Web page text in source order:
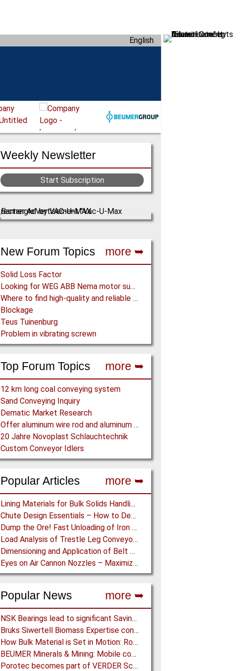
English
Weekly Newsletter
Start Subscription
New Forum Topics more ➥
Solid Loss Factor
Looking for WEG ABB Nema motor supplier
Where to find high-quality and reliable manufacturer of PVC conveyor belts?
Blockage
Teus Tuinenburg
Problem in vibrating screwn
Top Forum Topics more ➥
12 km long coal conveying system
Sand Conveying Inquiry
Dematic Market Research
Offer aluminum wire rod and aluminum billet
20 Jahre Novoplast Schlauchtechnik
Custom Conveyor Idlers
Popular Articles more ➥
Lining Materials for Bulk Solids Handling Equipment – Selection of Materials for the Iron & Steel Industry – An Integrated Approach
Chute Design Essentials – How to Design and Implement Chutes in Bulk Solids Handling Systems
Dump the Ore! Fast Unloading of Iron Ore transported by Rail
Load Analysis of Trestle Leg Conveyor Support Structures Buried in Stockpiles
Dimensioning and Application of Belt Conveyors with Intermediate Belt Drive (T-T System)
Eyes on Air Cannon Nozzles – Maximizing Air Cannon Performance through Nozzle Research
Popular News more ➥
NSK Bearings lead to significant Savings at Ore Plant
Bruks Siwertell Biomass Expertise contracted for pioneering new Biocarbon Production Plant
How Bulk Material is Set in Motion: Robust Industrial Gear Units with NORD Modular Products
BEUMER Minerals & Mining: Mobile conveyor bridge for Kinross
Porotec becomes part of VERDER Scientific